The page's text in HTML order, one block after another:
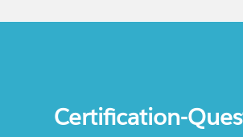
Certification-